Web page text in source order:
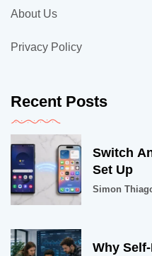
About Us
Privacy Policy
Recent Posts
Switch
Set Up
Simon
Why